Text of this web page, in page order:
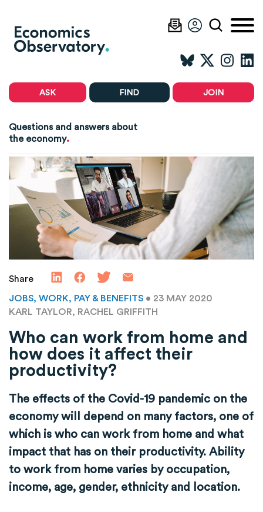
ASK FIND JOIN
Questions and answers about
the economy.
Share
JOBS, WORK, PAY & BENEFITS • 23 MAY 2020
KARL TAYLOR, RACHEL GRIFFITH
Who can work from home and
how does it affect their
productivity?
The effects of the Covid-19 pandemic on the
economy will depend on many factors, one of
which is who can work from home and what
impact that has on their productivity. Ability
to work from home varies by occupation,
income, age, gender, ethnicity and location.